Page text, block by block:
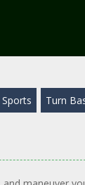
Sports Turn